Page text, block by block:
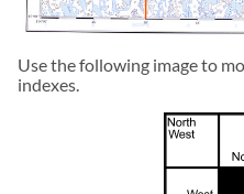
Use the following image to
indexes.